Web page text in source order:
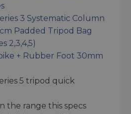
3 Systematic Column
Padded Tripod Bag
2,3,4,5)
+ Rubber Foot 30mm
5 tripod quick
the range this specs